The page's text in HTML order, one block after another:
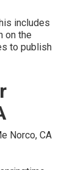
includes
on the
to publish